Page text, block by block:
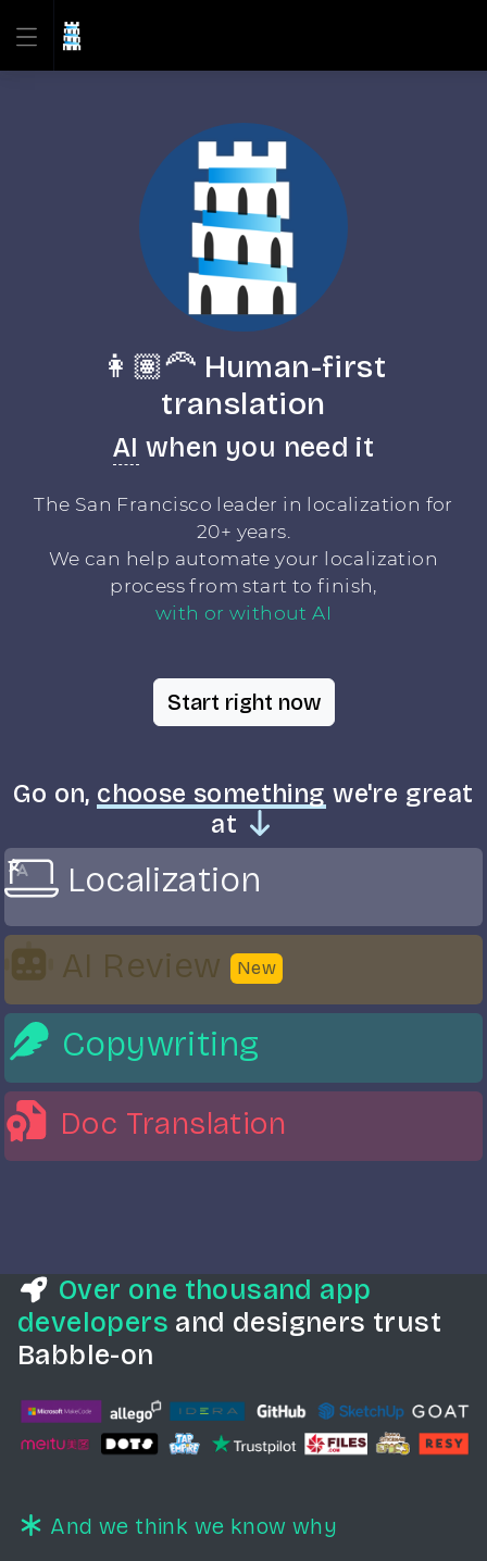
👩🏽‍🦰 Human-first
translation
AI when you need it
The San Francisco leader in localization for
20+ years.
We can help automate your localization
process from start to finish,
with or without AI
Start right now
Go on, choose something we're great
at
Localization
AI Review New
Copywriting
Doc Translation
Over one thousand app
developers and designers trust
Babble-on
And we think we know why